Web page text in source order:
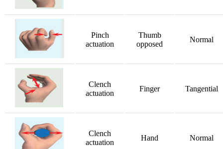
Pinch
actuation
Thumb
opposed
Normal
Clench
actuation
Finger Tangential
Clench
actuation
Hand Normal